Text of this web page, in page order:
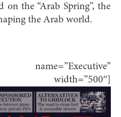
on the “Arab Spring”, the
the Arab world.
width=”500″]